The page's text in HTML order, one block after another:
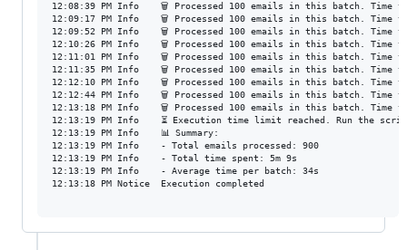
12:08:39 PM	Info	🗑️ Processed 100 emails in this batch. Time taken: 33s
12:09:17 PM	Info	🗑️ Processed 100 emails in this batch. Time taken: 37s
12:09:52 PM	Info	🗑️ Processed 100 emails in this batch. Time taken: 34s
12:10:26 PM	Info	🗑️ Processed 100 emails in this batch. Time taken: 34s
12:11:01 PM	Info	🗑️ Processed 100 emails in this batch. Time taken: 33s
12:11:35 PM	Info	🗑️ Processed 100 emails in this batch. Time taken: 34s
12:12:10 PM	Info	🗑️ Processed 100 emails in this batch. Time taken: 34s
12:12:44 PM	Info	🗑️ Processed 100 emails in this batch. Time taken: 33s
12:13:18 PM	Info	🗑️ Processed 100 emails in this batch. Time taken: 33s
12:13:19 PM	Info	⏳ Execution time limit reached. Run the script again to continue.
12:13:19 PM	Info	📊 Summary:
12:13:19 PM	Info	- Total emails processed: 900
12:13:19 PM	Info	- Total time spent: 5m 9s
12:13:19 PM	Info	- Average time per batch: 34s
12:13:18 PM	Notice	Execution completed